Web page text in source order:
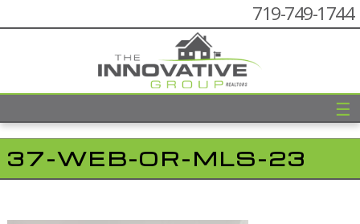
719-749-1744
☰
37-WEB-OR-MLS-23